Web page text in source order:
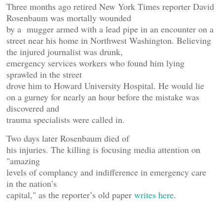
Three months ago retired New York Times reporter David
Rosenbaum was mortally wounded
by a mugger armed with a lead pipe in an encounter on a
street near his home in Northwest Washington. Believing
the injured journalist was drunk,
emergency services workers who found him lying
sprawled in the street
drove him to Howard University Hospital. He would lie
on a gurney for nearly an hour before the mistake was
discovered and
trauma specialists were called in.
Two days later Rosenbaum died of
his injuries. The killing is focusing media attention on
"amazing
levels of complancy and indifference in emergency care
in the nation’s
capital," as the reporter’s old paper writes here.